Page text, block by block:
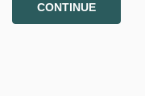
CONTINUE